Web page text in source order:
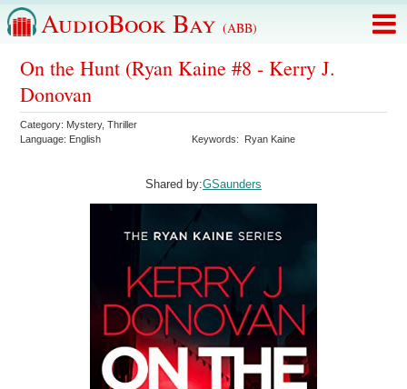
AudioBook Bay (ABB)
On the Hunt (Ryan Kaine #8 - Kerry J.
Donovan
Category: Mystery,Thriller
Language: English Keywords: Ryan Kaine
Shared by:GSaunders